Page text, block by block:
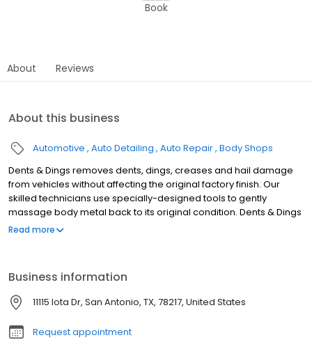
Book
About Reviews
About this business
Automotive Auto Detailing Auto Repair Body Shops
Dents & Dings removes dents, dings, creases and hail damage
from vehicles without affecting the original factory finish. Our
skilled technicians use specially-designed tools to gently
massage body metal back to its original condition. Dents & Dings
repairs are covered by a 100% satisfaction guarantee. The
technician reads the reflection of the light, they will push up the
dent little by little until the dent is out. This is metal working at a
very precise level. A Quarter size dent may take up to a hundred
pushes before the repair is finished.
Read more
Business information
11115 Iota Dr, San Antonio, TX, 78217, United States
Request appointment